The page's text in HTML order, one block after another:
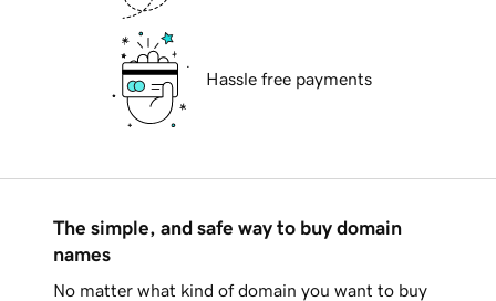
Hassle free payments
The simple, and safe way to buy domain
names
No matter what kind of domain you want to buy